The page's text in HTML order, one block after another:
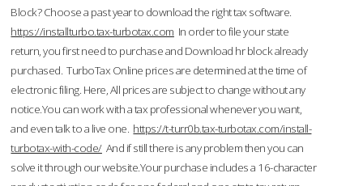
Block? Choose a past year to download the right tax software.
https://installturbo.tax-turbotax.com In order to file your state
return, you first need to purchase and Download hr block already
purchased. TurboTax Online prices are determined at the time of
electronic filing. Here, All prices are subject to change without any
notice.You can work with a tax professional whenever you want,
and even talk to a live one. https://t-turr0b.tax-turbotax.com/install-
turbotax-with-code/And if still there is any problem then you can
solve it through our website.Your purchase includes a 16-character